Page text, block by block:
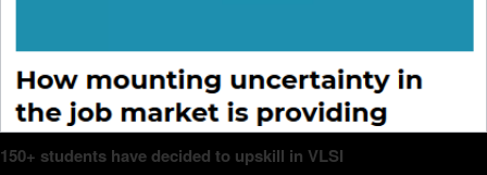
150+ students have decided to upskill in VLSI